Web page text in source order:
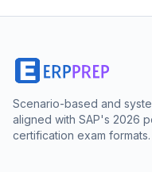
Scenario-based and
aligned with SAP's 2026
certification exam formats.